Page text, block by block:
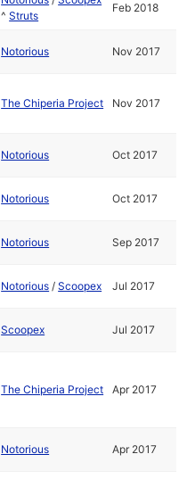
^Struts
Feb 2018
Notorious Nov 2017
The Chiperia Project Nov 2017
Notorious Oct 2017
Notorious Oct 2017
Notorious Sep 2017
Notorious /Scoopex Jul 2017
Scoopex Jul 2017
The Chiperia Project Apr 2017
Notorious Apr 2017